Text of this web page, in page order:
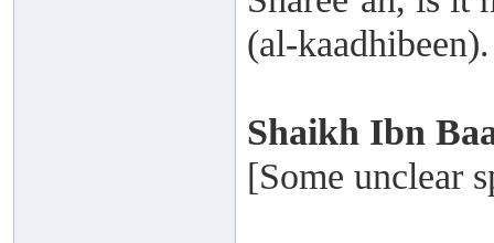
(al-kaadhibeen).
Shaikh Ibn
[Some unclear